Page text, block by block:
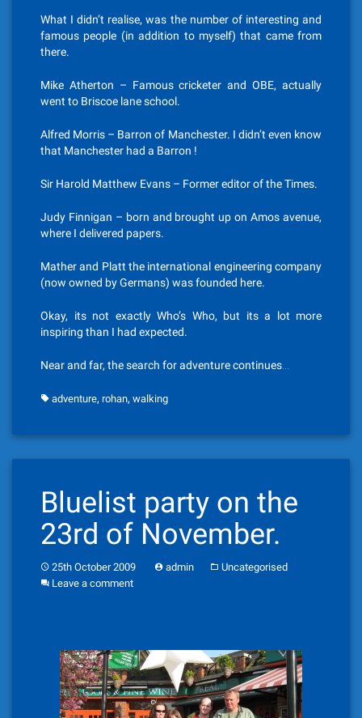
What I didn’t realise, was the number of interesting and
famous people (in addition to myself) that came from
there.
Mike Atherton – Famous cricketer and OBE, actually
went to Briscoe lane school.
Alfred Morris – Barron of Manchester. I didn’t even know
that Manchester had a Barron !
Sir Harold Matthew Evans – Former editor of the Times.
Judy Finnigan – born and brought up on Amos avenue,
where I delivered papers.
Mather and Platt the international engineering company
(now owned by Germans) was founded here.
Okay, its not exactly Who’s Who, but its a lot more
inspiring than I had expected.
Near and far, the search for adventure continues…
adventure, rohan, walking
Bluelist party on the
23rd of November.
25th October 2009 admin
Uncategorised
Leave a comment